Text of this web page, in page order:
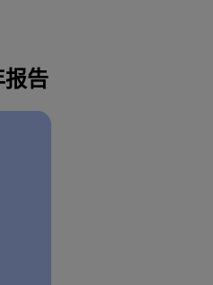
报告